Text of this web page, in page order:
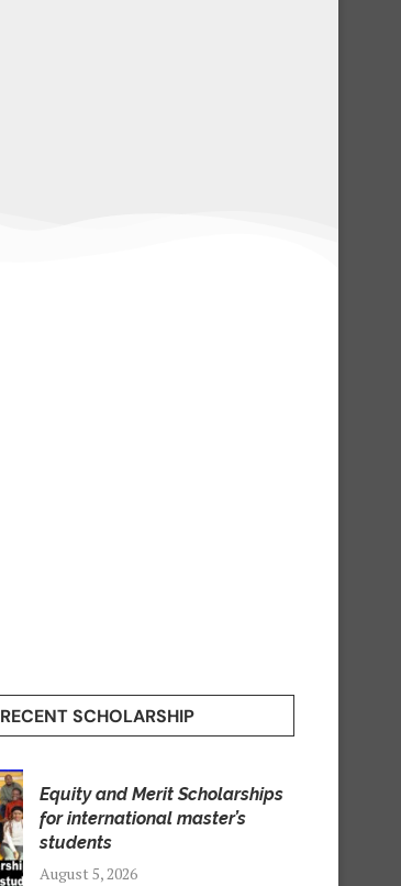
RECENT SCHOLARSHIP
Equity and Merit Scholarships
for international master’s
students
August 5, 2026